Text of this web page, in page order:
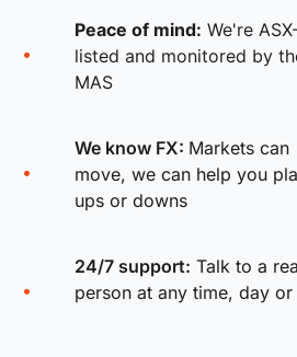
Peace of mind: We're
listed and monitored by
MAS
We know FX: Markets can
move, we can help you
ups or downs
24/7 support: Talk to a
person at any time, day